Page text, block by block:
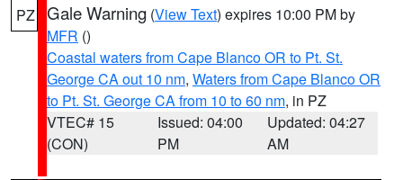
PZ Gale Warning (View Text) expires 10:00 PM by
MFR ()
Coastal waters from Cape Blanco OR to Pt. St.
George CA out 10 nm, Waters from Cape Blanco OR
to Pt. St. George CA from 10 to 60 nm, in PZ
VTEC# 15
(CON)
Issued: 04:00
PM
Updated: 04:27
AM